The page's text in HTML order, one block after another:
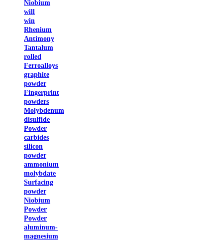
Niobium
will
win
Rhenium
Antimony
Tantalum
rolled
Ferroalloys
graphite
powder
Fingerprint
powders
Molybdenum
disulfide
Powder
carbides
silicon
powder
ammonium
molybdate
Surfacing
powder
Niobium
Powder
Powder
aluminum-
magnesium